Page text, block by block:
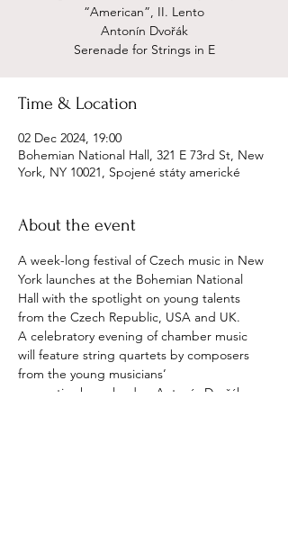
“American”, II. Lento
Antonín Dvořák
Serenade for Strings in E
Time & Location
02 Dec 2024, 19:00
Bohemian National Hall, 321 E 73rd St, New
York, NY 10021, Spojené státy americké
About the event
A week-long festival of Czech music in New
York launches at the Bohemian National
Hall with the spotlight on young talents
from the Czech Republic, USA and UK.
A celebratory evening of chamber music
will feature string quartets by composers
from the young musicians’
respective homelands – Antonín Dvořák,